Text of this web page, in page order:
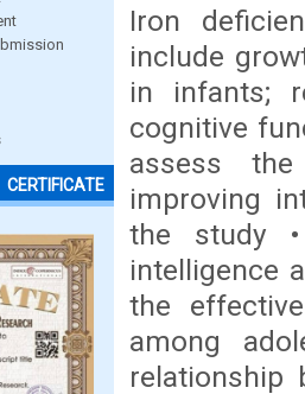
CERTIFICATE
Iron
include
in infants;
cognitive
assess
improving
the study
intelligence
the
among
relationship